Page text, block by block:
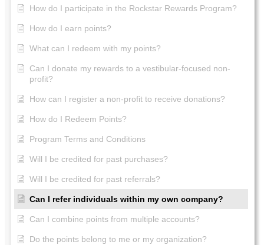
How do I participate in the Rockstar Rewards Program?
How do I earn points?
What can I redeem with my points?
Can I donate my rewards to a vestibular-focused non-
profit?
How can I register a non-profit to receive donations?
How do I Redeem Points?
Program Terms and Conditions
Will I be credited for past purchases?
Will I be credited for past referrals?
Can I refer individuals within my own company?
Can I combine points from multiple accounts?
Do the points belong to me or my organization?